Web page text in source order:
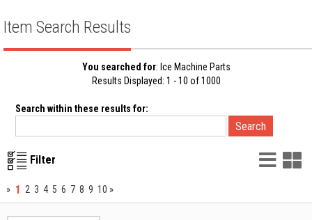
Item Search Results
You searched for: Ice Machine Parts
Results Displayed: 1 - 10 of 1000
Search within these results for:
Filter List
» 1 2 3 4 5 6 7 8 9 10 »